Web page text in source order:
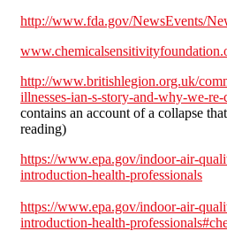
http://www.fda.gov/NewsEvents/
http://www.britishlegion.org.uk/
illnesses-ian-s-story-and-why-we-
contains an account of a collapse
reading)
https://www.epa.gov/indoor-air-
introduction-health-professionals
https://www.epa.gov/indoor-air-
introduction-health-